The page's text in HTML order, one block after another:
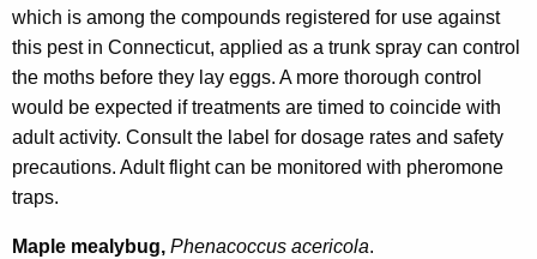
which is among the compounds registered for use against
this pest in Connecticut, applied as a trunk spray can control
the moths before they lay eggs. A more thorough control
would be expected if treatments are timed to coincide with
adult activity. Consult the label for dosage rates and safety
precautions. Adult flight can be monitored with pheromone
traps.
Maple mealybug, Phenacoccus acericola.